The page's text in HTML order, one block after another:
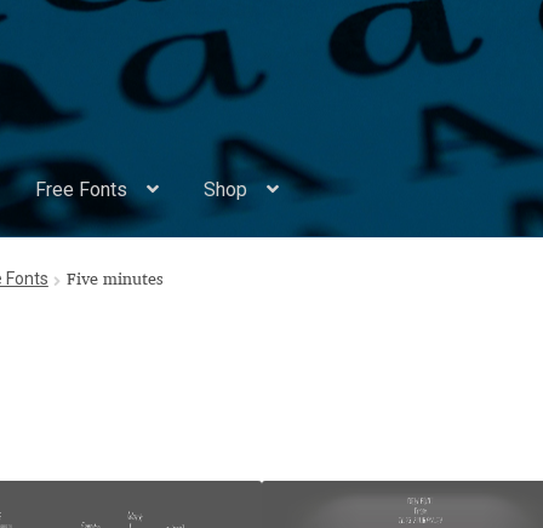
Free Fonts Shop
Appendix Handwritten Cyrillic Free Fonts
Fonts Five minutes